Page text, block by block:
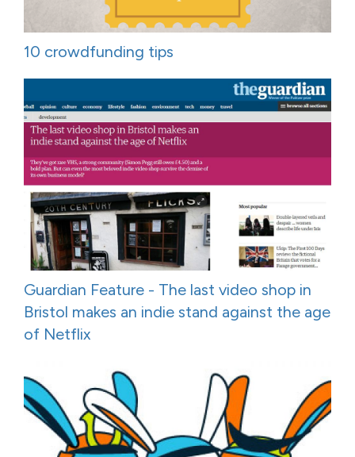
10 crowdfunding tips
Guardian Feature - The last video shop in
Bristol makes an indie stand against the age
of Netflix